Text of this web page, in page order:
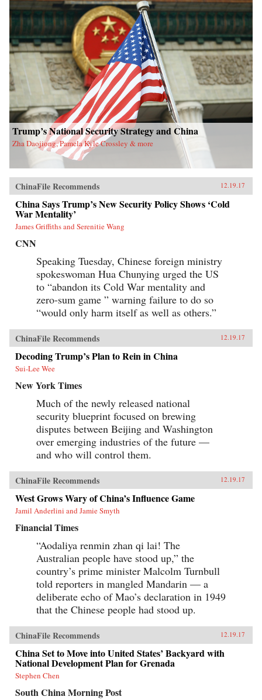
Trump’s National Security Strategy and China
Zha Daojiong, Pamela Kyle Crossley & more
ChinaFile Recommends 12.19.17
China Says Trump’s New Security Policy Shows ‘Cold
War Mentality’
James Griffiths and Serenitie Wang
CNN
Speaking Tuesday, Chinese foreign ministry
spokeswoman Hua Chunying urged the US
to “abandon its Cold War mentality and
zero-sum game ” warning failure to do so
“would only harm itself as well as others.”
ChinaFile Recommends 12.19.17
Decoding Trump’s Plan to Rein in China
Sui-Lee Wee
New York Times
Much of the newly released national
security blueprint focused on brewing
disputes between Beijing and Washington
over emerging industries of the future —
and who will control them.
ChinaFile Recommends 12.19.17
West Grows Wary of China’s Influence Game
Jamil Anderlini and Jamie Smyth
Financial Times
“Aodaliya renmin zhan qi lai! The
Australian people have stood up,” the
country’s prime minister Malcolm Turnbull
told reporters in mangled Mandarin — a
deliberate echo of Mao’s declaration in 1949
that the Chinese people had stood up.
ChinaFile Recommends 12.19.17
China Set to Move into United States’ Backyard with
National Development Plan for Grenada
Stephen Chen
South China Morning Post